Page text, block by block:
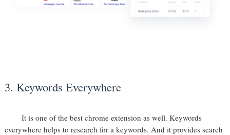
3. Keywords Everywhere
It is one of the best chrome extension as well. Keywords
everywhere helps to research for a keywords. And it provides search